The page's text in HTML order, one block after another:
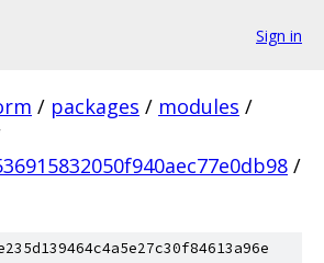
Sign in
/ packages / modules /
/